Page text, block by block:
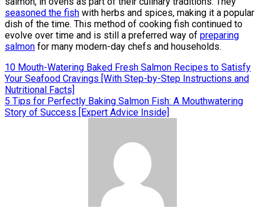
seasoned the fish with herbs and spices, making it a popular
dish of the time. This method of cooking fish continued to
evolve over time and is still a preferred way of preparing
salmon for many modern-day chefs and households.
Post
navigation
10 Mouth-Watering Baked Fresh Salmon Recipes to Satisfy
Your Seafood Cravings [With Step-by-Step Instructions and
Nutritional Facts]
5 Tips for Perfectly Baking Salmon Fish: A Mouthwatering
Story of Success [Expert Advice Inside]